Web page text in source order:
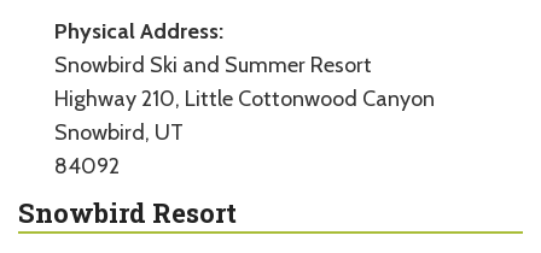
Physical Address:
Snowbird Ski and Summer Resort
Highway 210, Little Cottonwood Canyon
Snowbird, UT
84092
Snowbird Resort